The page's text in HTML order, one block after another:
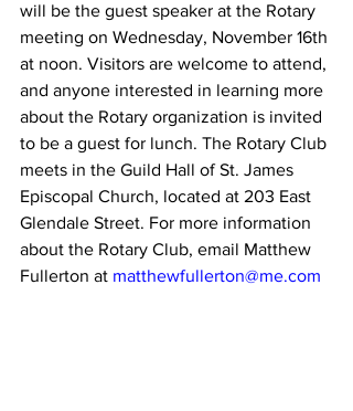
will be the guest speaker at the Rotary
meeting on Wednesday, November 16th
at noon. Visitors are welcome to attend,
and anyone interested in learning more
about the Rotary organization is invited
to be a guest for lunch. The Rotary Club
meets in the Guild Hall of St. James
Episcopal Church, located at 203 East
Glendale Street. For more information
about the Rotary Club, email Matthew
Fullerton at matthewfullerton@me.com